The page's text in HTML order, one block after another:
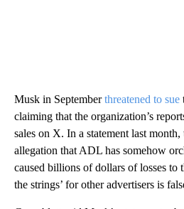
Musk in Septemberthreatened to sue
claiming that the organization’s
sales on X. In a statement last
allegation that ADL has somehow
caused billions of dollars of losses to
the strings’ for other advertisers is